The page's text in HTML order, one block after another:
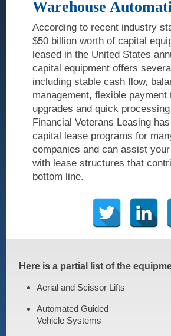
Veteran
Legacy
Our Services
Information
Technology
Capital
Equipment
Healthcare
Veteran-Owned
Contact Us
Warehouse
According to recent industry
$50 billion worth of capital
leased in the United States
capital equipment offers
including stable cash flow,
management, flexible
upgrades and quick
Financial Veterans Leasing
capital lease programs for
companies and can assist
with lease structures that
bottom line.
Here is a partial list of the
Aerial and Scissor Lifts
Automated Guided
Vehicle Systems